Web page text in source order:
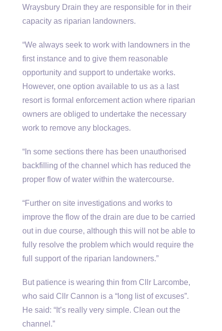
Wraysbury Drain they are responsible for in their
capacity as riparian landowners.
“We always seek to work with landowners in the
first instance and to give them reasonable
opportunity and support to undertake works.
However, one option available to us as a last
resort is formal enforcement action where riparian
owners are obliged to undertake the necessary
work to remove any blockages.
“In some sections there has been unauthorised
backfilling of the channel which has reduced the
proper flow of water within the watercourse.
“Further on site investigations and works to
improve the flow of the drain are due to be carried
out in due course, although this will not be able to
fully resolve the problem which would require the
full support of the riparian landowners.”
But patience is wearing thin from Cllr Larcombe,
who said Cllr Cannon is a “long list of excuses”.
He said: “It’s really very simple. Clean out the
channel.”